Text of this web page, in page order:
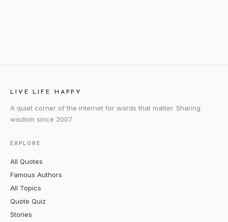
LIVE LIFE HAPPY
A quiet corner of the internet for words that matter. Sharing
wisdom since 2007.
EXPLORE
All Quotes
Famous Authors
All Topics
Quote Quiz
Stories